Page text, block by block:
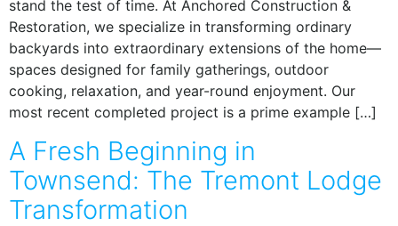
stand the test of time. At Anchored Construction &
Restoration, we specialize in transforming ordinary
backyards into extraordinary extensions of the home—
spaces designed for family gatherings, outdoor
cooking, relaxation, and year-round enjoyment. Our
most recent completed project is a prime example […]
A Fresh Beginning in
Townsend: The Tremont Lodge
Transformation